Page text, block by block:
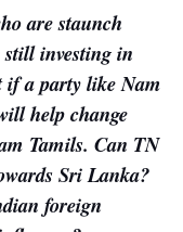
are staunch
investing in
if a party like Nam
help change
Tamils. Can TN
Sri Lanka?
foreign